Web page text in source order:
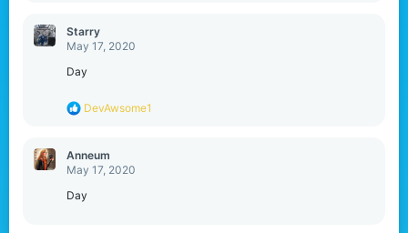
o
n
Starry
May 17, 2020
Day
R
c
t
i
o
DevAwsome1
Anneum
May 17, 2020
Day